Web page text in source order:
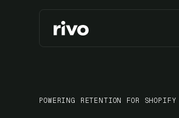
POWERING RETENTION FOR